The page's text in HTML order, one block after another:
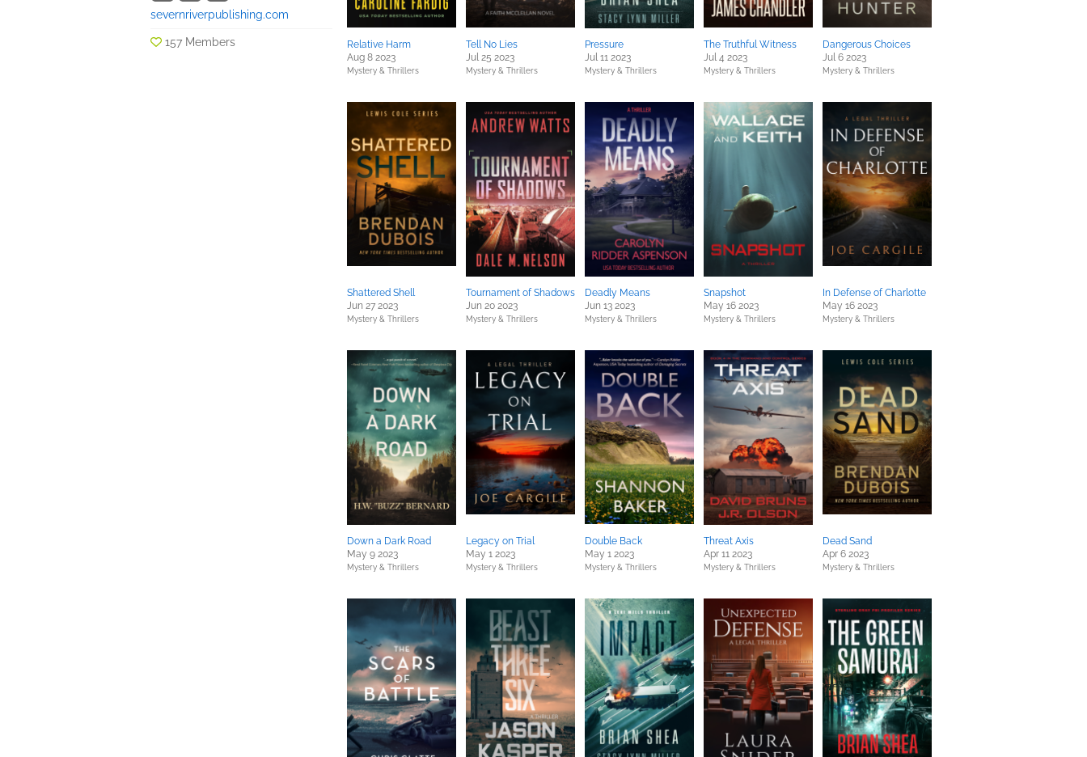
severnriverpublishing.com
157 Members
Relative Harm
Aug 8 2023
Mystery & Thrillers
Tell No Lies
Jul 25 2023
Mystery & Thrillers
Pressure
Jul 11 2023
Mystery & Thrillers
The Truthful Witness
Jul 4 2023
Mystery & Thrillers
Dangerous Choices
Jul 6 2023
Mystery & Thrillers
Shattered Shell
Jun 27 2023
Mystery & Thrillers
Tournament of Shadows
Jun 20 2023
Mystery & Thrillers
Deadly Means
Jun 13 2023
Mystery & Thrillers
Snapshot
May 16 2023
Mystery & Thrillers
In Defense of Charlotte
May 16 2023
Mystery & Thrillers
Down a Dark Road
May 9 2023
Mystery & Thrillers
Legacy on Trial
May 1 2023
Mystery & Thrillers
Double Back
May 1 2023
Mystery & Thrillers
Threat Axis
Apr 11 2023
Mystery & Thrillers
Dead Sand
Apr 6 2023
Mystery & Thrillers